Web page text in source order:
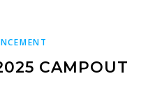
CAMPOUT